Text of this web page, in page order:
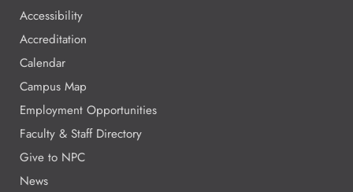
Accessibility
Accreditation
Calendar
Campus Map
Employment Opportunities
Faculty & Staff Directory
Give to NPC
News